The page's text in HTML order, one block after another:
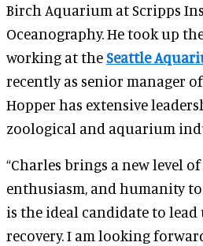
Birch Aquarium at Scripps
Oceanography. He took up
working at theSeattle
recently as senior manager
Hopper has extensive
zoological and aquarium
“Charles brings a new level
enthusiasm, and humanity
is the ideal candidate to
recovery. I am looking